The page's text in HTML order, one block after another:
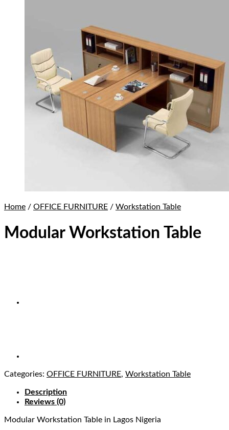
Home / OFFICE FURNITURE / Workstation Table
Modular Workstation Table
Categories: OFFICE FURNITURE, Workstation Table
Description
Reviews (0)
Modular Workstation Table in Lagos Nigeria